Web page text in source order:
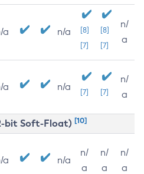
a n/a
[8]
[7]
[8]
[7]
n/
a
a n/a [7] [7]
n/
a
bit Soft-Float) [10]
a n/a
n/
a
n/
a
n/
a